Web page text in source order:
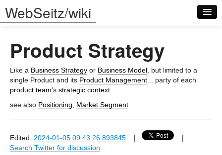
WebSeitz/wiki
Product Strategy
Like a Business Strategy or Business Model , but limited to a
single Product and its Product Management ... party of each
product team's strategic context
see also Positioning Market Segment
Edited: 2024-01-05 09:43:26.893845 |
|
Search Twitter for discussion